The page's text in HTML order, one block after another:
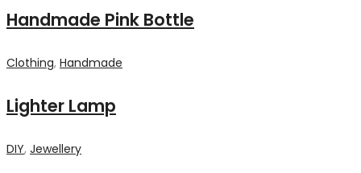
Handmade Pink Bottle
Clothing, Handmade
Lighter Lamp
DIY, Jewellery